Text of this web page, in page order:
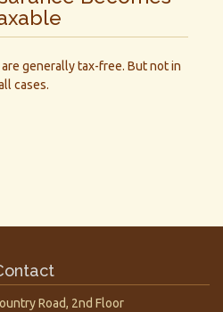
generally tax-free. But not in
cases.
Road, 2nd Floor